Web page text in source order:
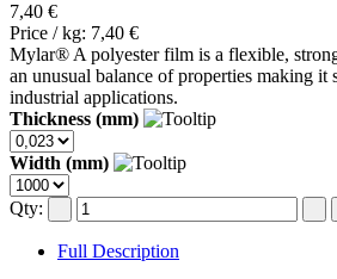
7,40 €
Price / kg: 7,40 €
Mylar® A polyester film is a flexible,
an unusual balance of properties making it
industrial applications.
Thickness (mm)
Width (mm)
Qty:
Full Description